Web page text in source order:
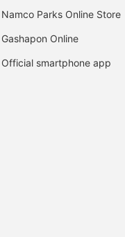
Namco Parks Online Store
Gashapon Online
Official smartphone app